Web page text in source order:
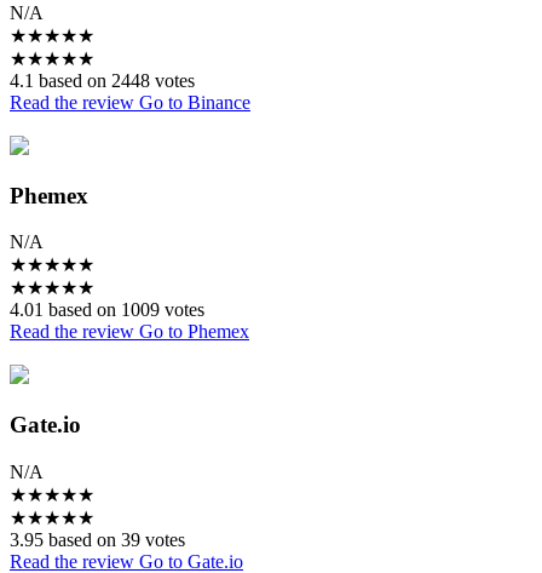
N/A
★★★★★
★★★★★
4.1 based on 2448 votes
Read the review Go to Binance
Phemex
N/A
★★★★★
★★★★★
4.01 based on 1009 votes
Read the review Go to Phemex
Gate.io
N/A
★★★★★
★★★★★
3.95 based on 39 votes
Read the review Go to Gate.io